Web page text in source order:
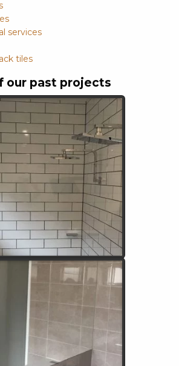
services
tiles
our past projects